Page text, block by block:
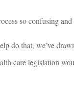
so confusing
do that, we’ve
care legislation